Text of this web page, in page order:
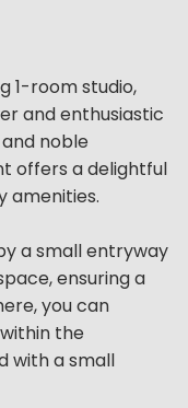
1-room studio,
and enthusiastic
noble
offers a delightful
amenities.
a small entryway
ensuring a
you can
the
with a small